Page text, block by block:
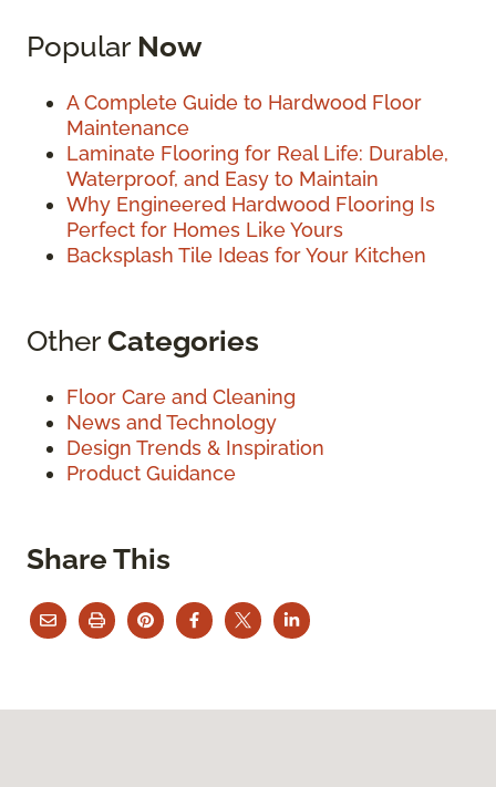
Popular Now
A Complete Guide to Hardwood Floor
Maintenance
Laminate Flooring for Real Life: Durable,
Waterproof, and Easy to Maintain
Why Engineered Hardwood Flooring Is
Perfect for Homes Like Yours
Backsplash Tile Ideas for Your Kitchen
OtherCategories
Floor Care and Cleaning
News and Technology
Design Trends & Inspiration
Product Guidance
Share This